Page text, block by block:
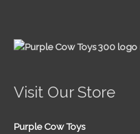
Visit Our Store
Purple Cow Toys